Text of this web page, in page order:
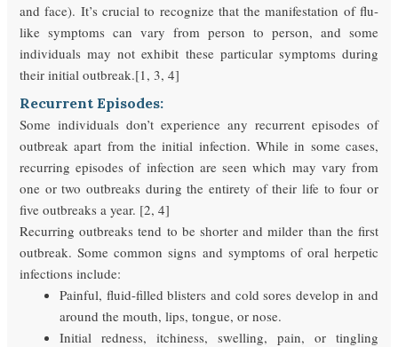
and face). It’s crucial to recognize that the manifestation of flu-
like symptoms can vary from person to person, and some
individuals may not exhibit these particular symptoms during
their initial outbreak.[1, 3, 4]
Recurrent Episodes:
Some individuals don’t experience any recurrent episodes of
outbreak apart from the initial infection. While in some cases,
recurring episodes of infection are seen which may vary from
one or two outbreaks during the entirety of their life to four or
five outbreaks a year. [2, 4]
Recurring outbreaks tend to be shorter and milder than the first
outbreak. Some common signs and symptoms of oral herpetic
infections include:
Painful, fluid-filled blisters and cold sores develop in and
around the mouth, lips, tongue, or nose.
Initial redness, itchiness, swelling, pain, or tingling